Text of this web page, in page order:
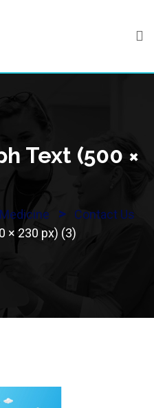
Text (500 ×
> Contact Us
× 230 px) (3)